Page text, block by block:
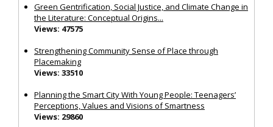
Green Gentrification, Social Justice, and Climate Change in
the Literature: Conceptual Origins...
Views: 47575
Strengthening Community Sense of Place through
Placemaking
Views: 33510
Planning the Smart City With Young People: Teenagers’
Perceptions, Values and Visions of Smartness
Views: 29860